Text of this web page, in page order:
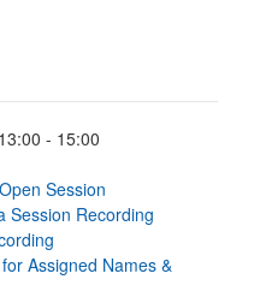
- 15:00
Open Session
Session Recording
Assigned Names &